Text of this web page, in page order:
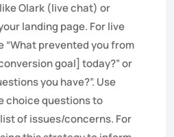
Olark (live chat) or
landing page. For live
“What prevented you from
goal] today?” or
you have?”. Use
choice questions to
of issues/concerns. For